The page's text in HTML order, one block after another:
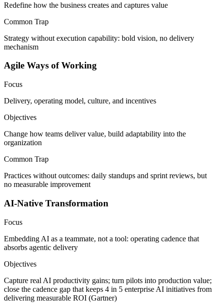
Redefine how the business creates and captures value
Common Trap
Strategy without execution capability: bold vision, no delivery
mechanism
Agile Ways of Working
Focus
Delivery, operating model, culture, and incentives
Objectives
Change how teams deliver value, build adaptability into the
organization
Common Trap
Practices without outcomes: daily standups and sprint reviews, but
no measurable improvement
AI-Native Transformation
Focus
Embedding AI as a teammate, not a tool: operating cadence that
absorbs agentic delivery
Objectives
Capture real AI productivity gains; turn pilots into production value;
close the cadence gap that keeps 4 in 5 enterprise AI initiatives from
delivering measurable ROI (Gartner)